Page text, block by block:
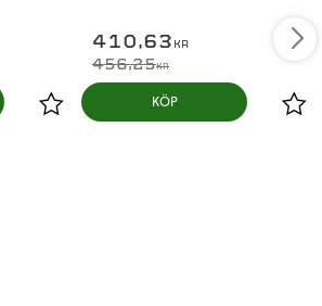
410,63 KR
456,25KR
KÖP